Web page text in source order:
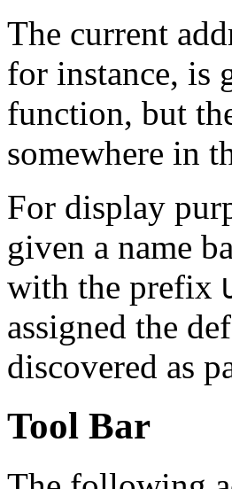
The current
for instance, is
function, but
somewhere in
For display
given a name
with the prefix
assigned the
discovered as
Tool Bar